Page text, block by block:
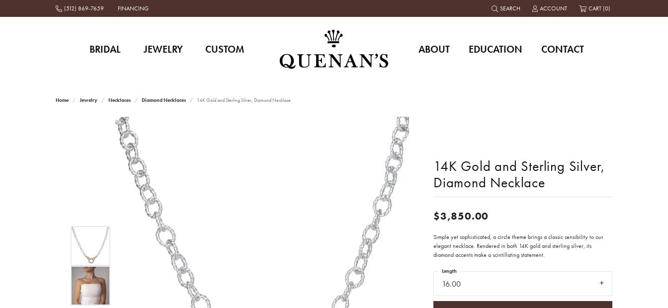
(512) 869-7659 FINANCING SEARCH
TOGGLE TOOLBAR SEARCH MENU
ACCOUNT
TOGGLE MY ACCOUNT MENU
CART (0)
BRIDAL JEWELRY CUSTOM ABOUT EDUCATION CONTACT
Home Jewelry Necklaces Diamond Necklaces 14K Gold and Sterling Silver, Diamond Necklace
14K Gold and Sterling Silver,
Diamond Necklace
$3,850.00
Simple yet sophisticated, a circle theme brings a classic sensibility to our
elegant necklace. Rendered in both 14K gold and sterling silver, its
diamond accents make a scintillating statement.
16.00
Length